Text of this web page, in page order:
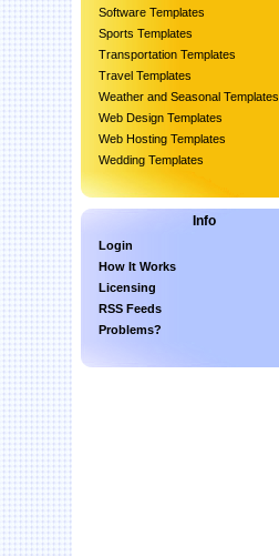
Software Templates
Sports Templates
Transportation Templates
Travel Templates
Weather and Seasonal Templates
Web Design Templates
Web Hosting Templates
Wedding Templates
Info
Login
How It Works
Licensing
RSS Feeds
Problems?